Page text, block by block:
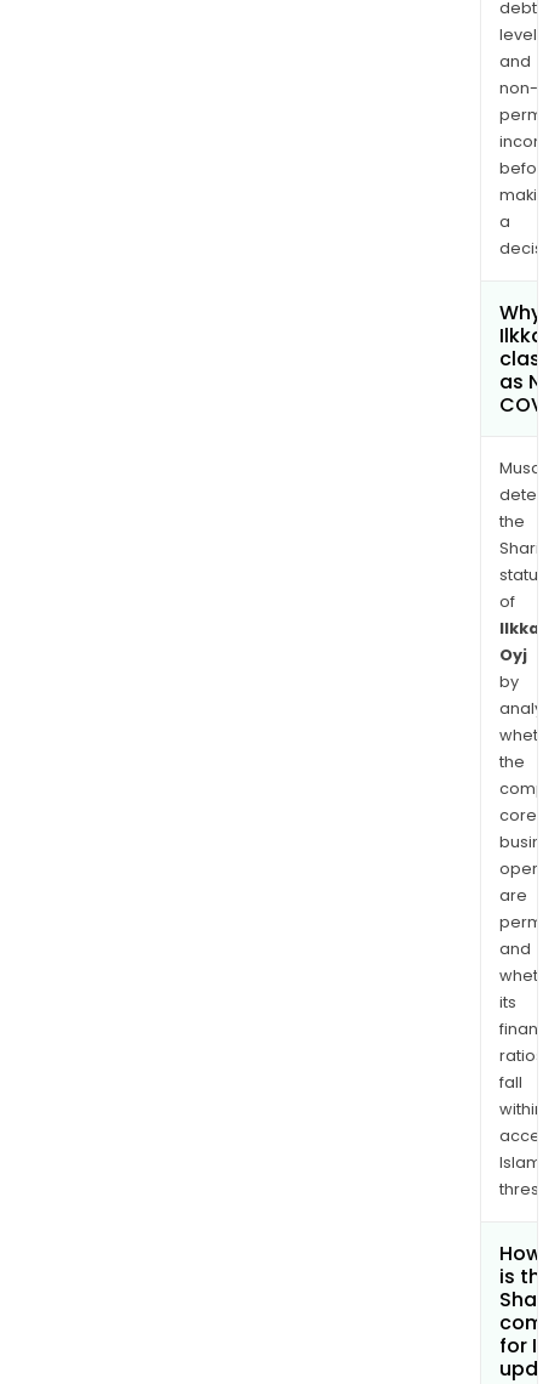
debt
and
non-
a
as
the
of
Ilkka
Oyj
by
the
core
are
and
its
ratios
fall
within
is
for